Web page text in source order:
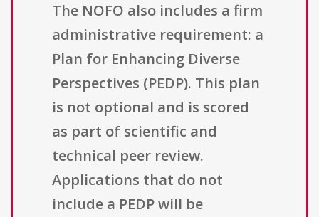
The NOFO also includes a firm
administrative requirement: a
Plan for Enhancing Diverse
Perspectives (PEDP). This plan
is not optional and is scored
as part of scientific and
technical peer review.
Applications that do not
include a PEDP will be